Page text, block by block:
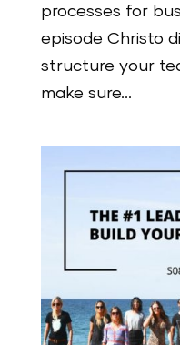
processes for
episode Christo
structure your
make sure...